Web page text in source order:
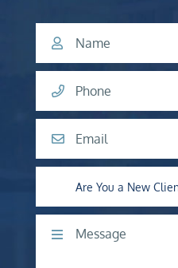
Name
Phone
Email
Are you a new client?
Comments